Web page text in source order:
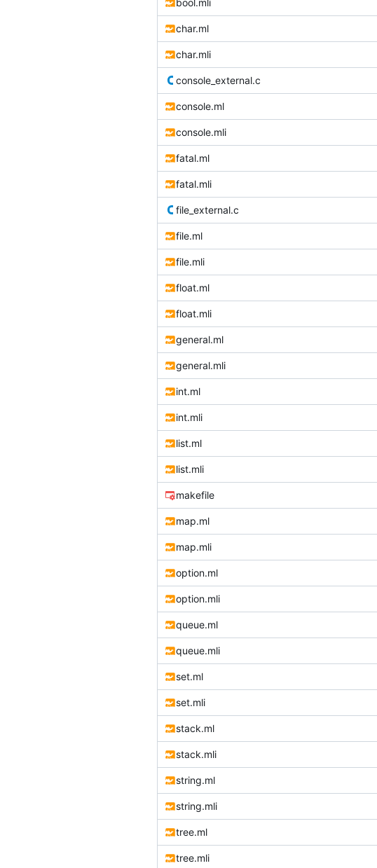
char.ml
char.mli
console_external.c
console.ml
console.mli
fatal.ml
fatal.mli
file_external.c
file.ml
file.mli
float.ml
float.mli
general.ml
general.mli
int.ml
int.mli
list.ml
list.mli
makefile
map.ml
map.mli
option.ml
option.mli
queue.ml
queue.mli
set.ml
set.mli
stack.ml
stack.mli
string.ml
string.mli
tree.ml
tree.mli